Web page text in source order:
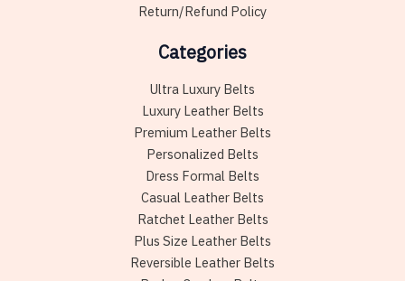
Return/Refund Policy
Categories
Ultra Luxury Belts
Luxury Leather Belts
Premium Leather Belts
Personalized Belts
Dress Formal Belts
Casual Leather Belts
Ratchet Leather Belts
Plus Size Leather Belts
Reversible Leather Belts